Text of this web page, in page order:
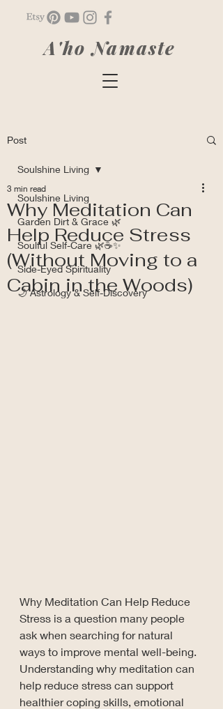
A'ho Namaste
Post
Soulshine Living
Garden Dirt & Grace 🌿
Soulful Self-Care 🌿☕✨
Side-Eyed Spirituality
🌙 Astrology & Self-Discovery
Soulshine Living
Why Meditation Can
Help Reduce Stress
(Without Moving to a
Cabin in the Woods)
3 min read
Why Meditation Can Help Reduce
Stress is a question many people
ask when searching for natural
ways to improve mental well-being.
Understanding why meditation can
help reduce stress can support
healthier coping skills, emotional